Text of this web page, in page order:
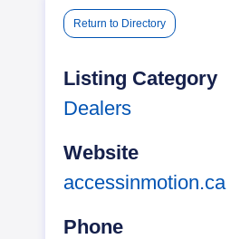
t
t
r
b
o
k
k
e
I
n
n
t
r
i
y
r
e
Return to Directory
Listing Category
Dealers
Website
accessinmotion.ca
Phone